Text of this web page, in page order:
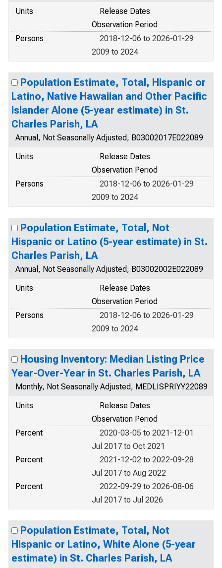
Units
Release Dates
Observation Period
Persons
2018-12-06 to 2026-01-29
2009 to 2024
Population Estimate, Total, Hispanic or
Latino, Native Hawaiian and Other Pacific
Islander Alone (5-year estimate) in St.
Charles Parish, LA
Annual, Not Seasonally Adjusted, B03002017E022089
Units
Release Dates
Observation Period
Persons
2018-12-06 to 2026-01-29
2009 to 2024
Population Estimate, Total, Not
Hispanic or Latino (5-year estimate) in St.
Charles Parish, LA
Annual, Not Seasonally Adjusted, B03002002E022089
Units
Release Dates
Observation Period
Persons
2018-12-06 to 2026-01-29
2009 to 2024
Housing Inventory: Median Listing Price
Year-Over-Year in St. Charles Parish, LA
Monthly, Not Seasonally Adjusted, MEDLISPRIYY22089
Units
Release Dates
Observation Period
Percent
2020-03-05 to 2021-12-01
Jul 2017 to Oct 2021
Percent
2021-12-02 to 2022-09-28
Jul 2017 to Aug 2022
Percent
2022-09-29 to 2026-08-06
Jul 2017 to Jul 2026
Population Estimate, Total, Not
Hispanic or Latino, White Alone (5-year
estimate) in St. Charles Parish, LA